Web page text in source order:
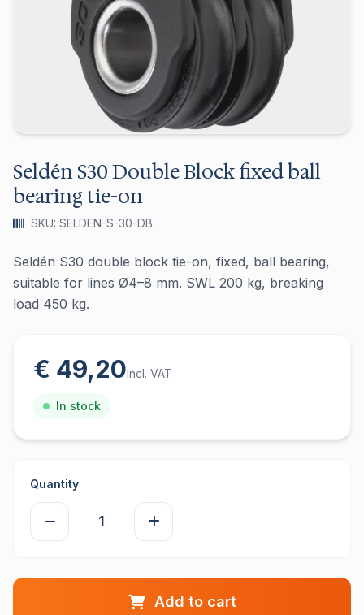
Seldén S30 Double Block fixed ball
bearing tie-on
SKU: SELDEN-S-30-DB
Seldén S30 double block tie-on, fixed, ball bearing,
suitable for lines Ø4–8 mm. SWL 200 kg, breaking
load 450 kg.
€ 49,20incl. VAT
In stock
Quantity
Add to cart